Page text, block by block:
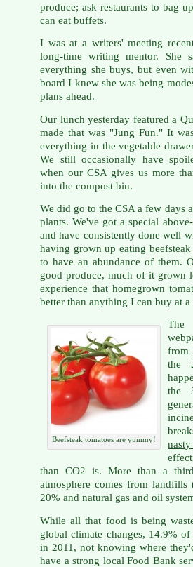
produce; ask restaurants to bag
can eat buffets.
I was at a writers' meeting
long-time writing mentor. She
everything she buys, but even
board I knew she was being
plans ahead.
Our lunch yesterday featured a
made that was "Jung Fun." It
everything in the vegetable
We still occasionally have
when our CSA gives us more
into the compost bin.
We did go to the CSA a few days
plants. We've got a special
and have consistently done well
having grown up eating
to have an abundance of them.
good produce, much of it grown
experience that homegrown
better than anything I can buy at a
Beefsteak tomatoes are yummy!
The
from
the
the
than CO2 is. More than a
atmosphere comes from landfills
20% and natural gas and oil
While all that food is being
global climate changes, 14.9%
in 2011, not knowing where
have a strong local Food Bank